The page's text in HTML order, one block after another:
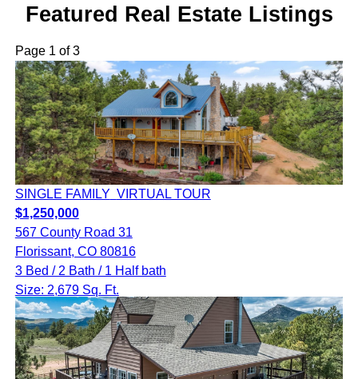
Featured Real Estate Listings
Page 1 of 3
SINGLE FAMILY VIRTUAL TOUR
$1,250,000
567 County Road 31
Florissant, CO 80816
3 Bed / 2 Bath / 1 Half bath
Size: 2,679 Sq. Ft.